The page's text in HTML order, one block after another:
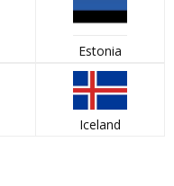
Estonia
Iceland